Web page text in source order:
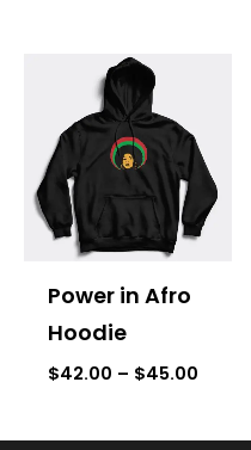
Power in Afro
Hoodie
$42.00 – $45.00
$45.00